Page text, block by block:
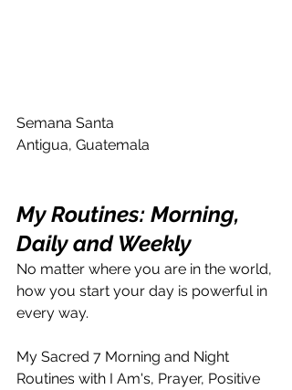
Semana Santa
Antigua, Guatemala
My Routines: Morning,
Daily and Weekly
No matter where you are in the world,
how you start your day is powerful in
every way.
My Sacred 7 Morning and Night
Routines with I Am's, Prayer, Positive